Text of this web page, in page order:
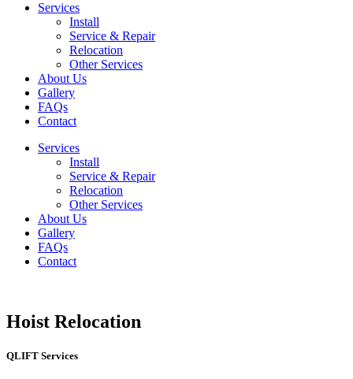
Services
Install
Service & Repair
Relocation
Other Services
About Us
Gallery
FAQs
Contact
Services
Install
Service & Repair
Relocation
Other Services
About Us
Gallery
FAQs
Contact
Hoist Relocation
QLIFT Services